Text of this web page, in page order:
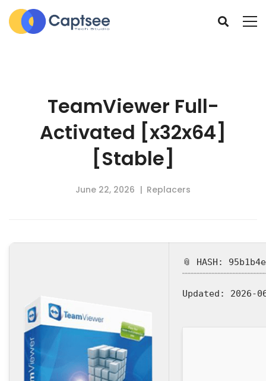
TeamViewer Full-
Activated [x32x64]
[Stable]
June 22, 2026 Replacers
📎 HASH:
Updated: 2026-